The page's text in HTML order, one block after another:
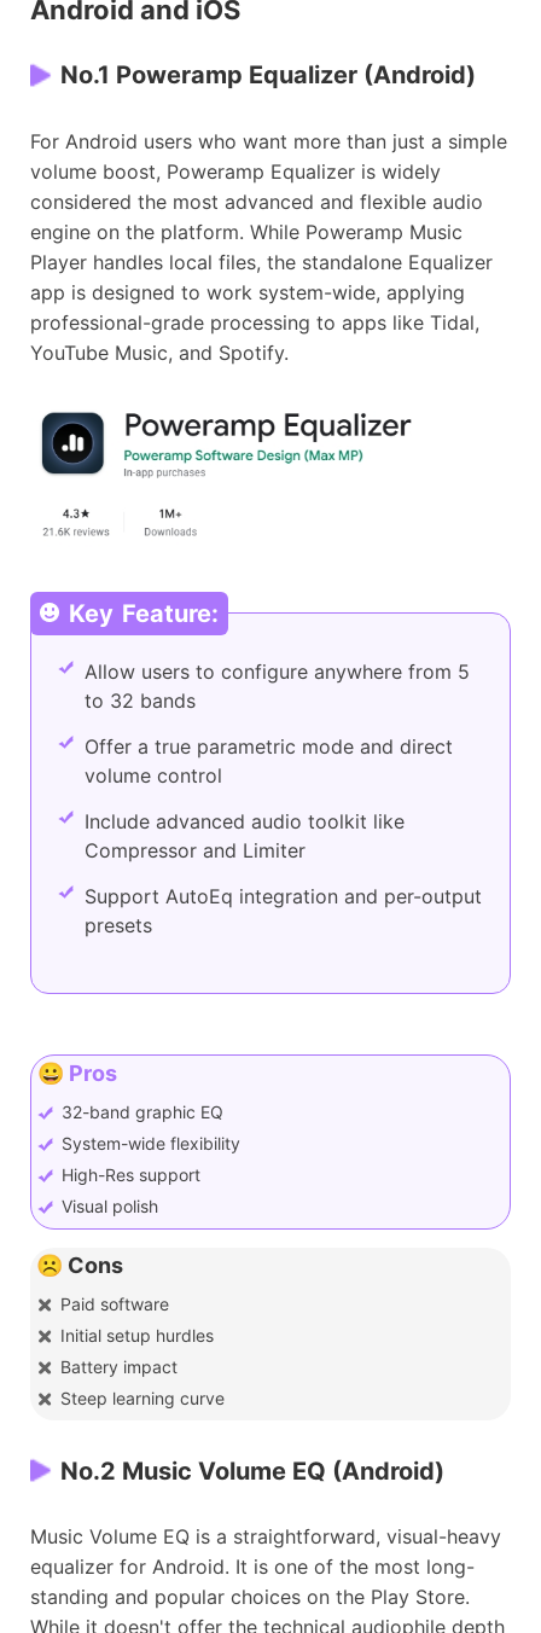
Android and iOS
No.1 Poweramp Equalizer (Android)
For Android users who want more than just a simple
volume boost, Poweramp Equalizer is widely
considered the most advanced and flexible audio
engine on the platform. While Poweramp Music
Player handles local files, the standalone Equalizer
app is designed to work system-wide, applying
professional-grade processing to apps like Tidal,
YouTube Music, and Spotify.
Key Feature:
Allow users to configure anywhere from 5
to 32 bands
Offer a true parametric mode and direct
volume control
Include advanced audio toolkit like
Compressor and Limiter
Support AutoEq integration and per-output
presets
😀 Pros
32-band graphic EQ
System-wide flexibility
High-Res support
Visual polish
☹️ Cons
Paid software
Initial setup hurdles
Battery impact
Steep learning curve
No.2 Music Volume EQ (Android)
Music Volume EQ is a straightforward, visual-heavy
equalizer for Android. It is one of the most long-
standing and popular choices on the Play Store.
While it doesn't offer the technical audiophile depth